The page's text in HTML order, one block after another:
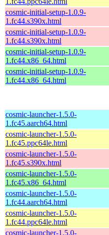
cosmic-initial-setup-1.0.9-
1.fc44.s390x.html
cosmic-initial-setup-1.0.9-
1.fc44.s390x.html
cosmic-initial-setup-1.0.9-
1.fc44.x86_64.html
cosmic-initial-setup-1.0.9-
1.fc44.x86_64.html
cosmic-launcher-1.5.0-
1.fc45.aarch64.html
cosmic-launcher-1.5.0-
1.fc45.ppc64le.html
cosmic-launcher-1.5.0-
1.fc45.s390x.html
cosmic-launcher-1.5.0-
1.fc45.x86_64.html
cosmic-launcher-1.5.0-
1.fc44.aarch64.html
cosmic-launcher-1.5.0-
1.fc44.ppc64le.html
cosmic-launcher-1.5.0-